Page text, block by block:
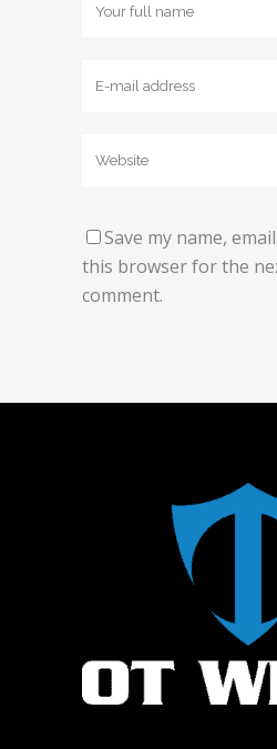
Save my name,
this browser for the
comment.